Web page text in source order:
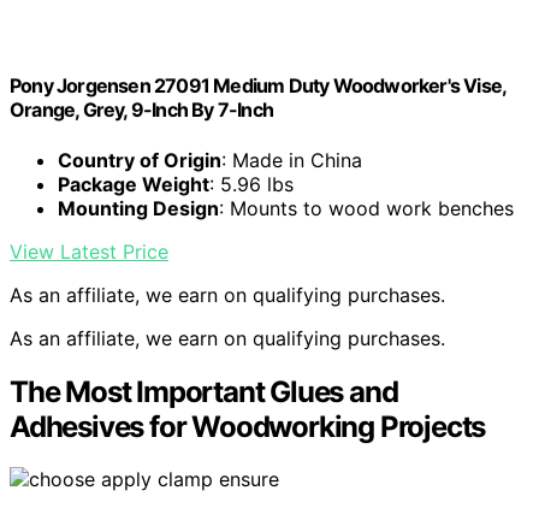
Pony Jorgensen 27091 Medium Duty Woodworker's Vise,
Orange, Grey, 9-Inch By 7-Inch
Country of Origin: Made in China
Package Weight: 5.96 lbs
Mounting Design: Mounts to wood work benches
View Latest Price
As an affiliate, we earn on qualifying purchases.
As an affiliate, we earn on qualifying purchases.
The Most Important Glues and
Adhesives for Woodworking Projects